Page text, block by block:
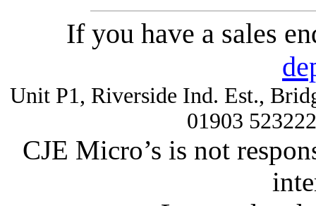
If you have a sales
Unit P1, Riverside Ind. Est.,
01903
CJE Micro’s is not